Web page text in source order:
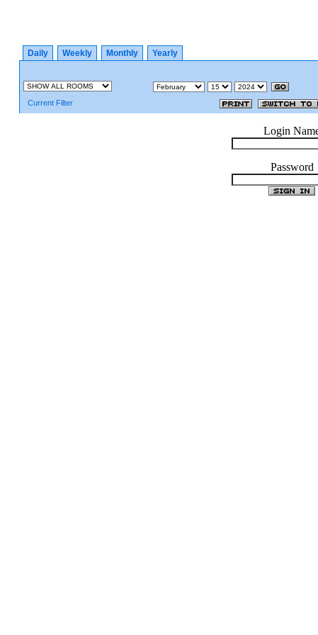
Daily Weekly Monthly Yearly
Current Filter
Login
Password